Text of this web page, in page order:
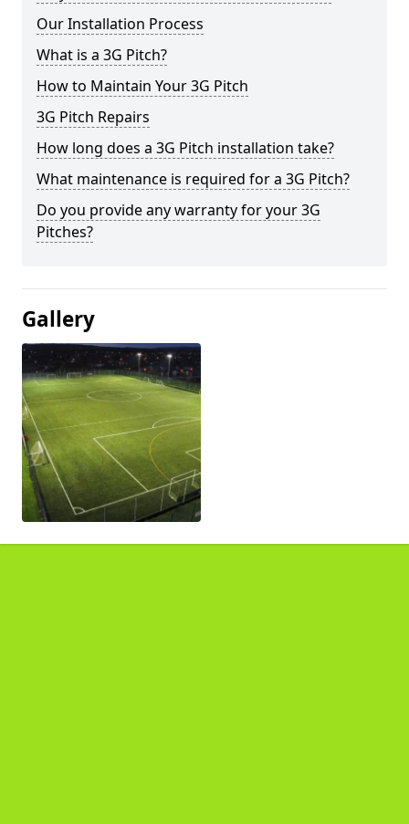
Our Installation Process
What is a 3G Pitch?
How to Maintain Your 3G Pitch
3G Pitch Repairs
How long does a 3G Pitch installation take?
What maintenance is required for a 3G Pitch?
Do you provide any warranty for your 3G
Pitches?
Gallery